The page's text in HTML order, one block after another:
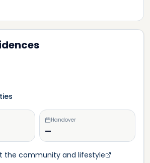
Handover
—
the community and lifestyle